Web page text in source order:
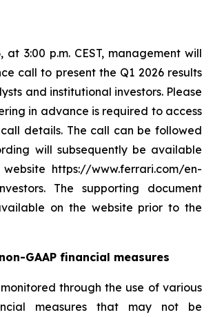
at 3:00 p.m. CEST, management will
call to present the Q1 2026 results
and institutional investors. Please
in advance is required to access
details. The call can be followed
will subsequently be available
website https://www.ferrari.com/en-
The supporting document
on the website prior to the
GAAP financial measures
through the use of various
measures that may not be